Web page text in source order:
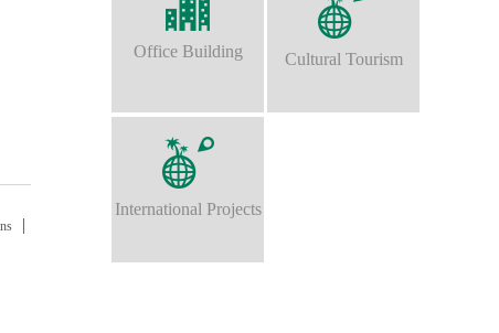
Office Building Cultural Tourism
International Projects